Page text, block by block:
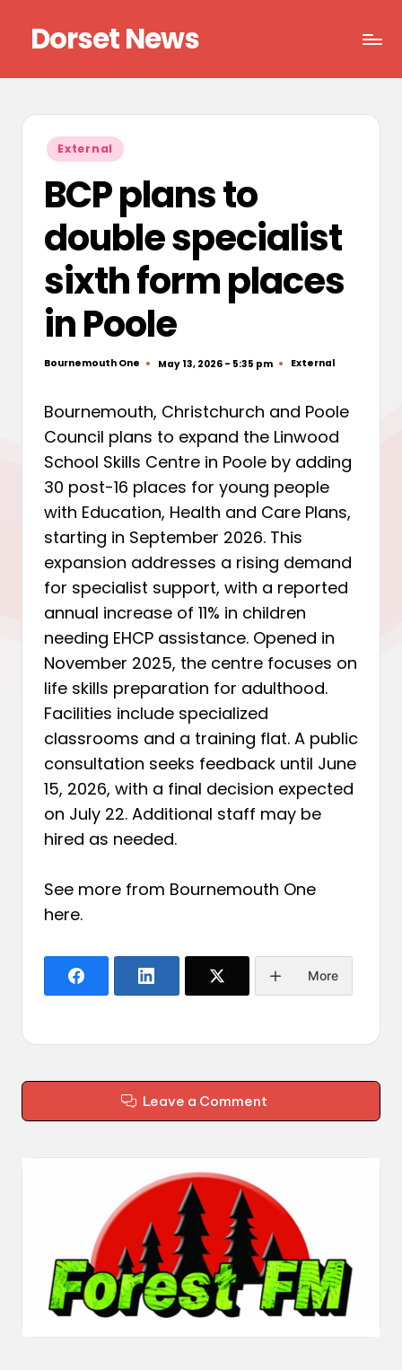
content
Dorset News
Posted
in
External
BCP plans to
double specialist
sixth form places
in Poole
Posted
Bournemouth One May 13, 2026 - 5:35 pm
Posted
External
Bournemouth, Christchurch and Poole
Council plans to expand the Linwood
School Skills Centre in Poole by adding
30 post-16 places for young people
with Education, Health and Care Plans,
starting in September 2026. This
expansion addresses a rising demand
for specialist support, with a reported
annual increase of 11% in children
needing EHCP assistance. Opened in
November 2025, the centre focuses on
life skills preparation for adulthood.
Facilities include specialized
classrooms and a training flat. A public
consultation seeks feedback until June
15, 2026, with a final decision expected
on July 22. Additional staff may be
hired as needed.
See more from Bournemouth One
here.
More
Leave a Comment